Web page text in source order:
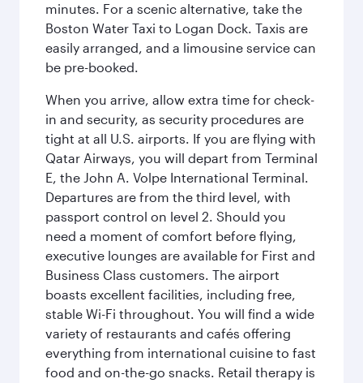
minutes. For a scenic alternative, take the
Boston Water Taxi to Logan Dock. Taxis are
easily arranged, and a limousine service can
be pre-booked.
When you arrive, allow extra time for check-
in and security, as security procedures are
tight at all U.S. airports. If you are flying with
Qatar Airways, you will depart from Terminal
E, the John A. Volpe International Terminal.
Departures are from the third level, with
passport control on level 2. Should you
need a moment of comfort before flying,
executive lounges are available for First and
Business Class customers. The airport
boasts excellent facilities, including free,
stable Wi-Fi throughout. You will find a wide
variety of restaurants and cafés offering
everything from international cuisine to fast
food and on-the-go snacks. Retail therapy is